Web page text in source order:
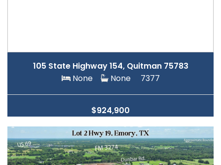
105 State Highway 154, Quitman 75783
None
None 7377
$924,900